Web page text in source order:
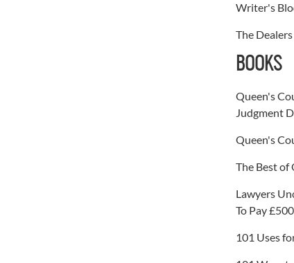
Writer's
The
BOOKS
Queen's
Judgment
Queen's
The Best of
Lawyers
To Pay
101 Uses